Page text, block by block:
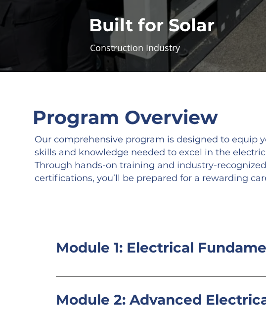
Built for Solar
Construction Industry
Program Overview
Our comprehensive program is designed to equip
skills and knowledge needed to excel in the
Through hands-on training and industry-recognized
certifications, you’ll be prepared for a rewarding
Module 1: Electrical
Introduction to electrical theory, safety
Module 2: Advanced